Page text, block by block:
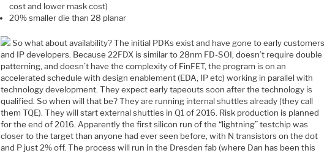
cost and lower mask cost)
20% smaller die than 28 planar
So what about availability? The initial PDKs exist and have gone to early customers
and IP developers. Because 22FDX is similar to 28nm FD-SOI, doesn’t require double
patterning, and doesn’t have the complexity of FinFET, the program is on an
accelerated schedule with design enablement (EDA, IP etc) working in parallel with
technology development. They expect early tapeouts soon after the technology is
qualified. So when will that be? They are running internal shuttles already (they call
them TQE). They will start external shuttles in Q1 of 2016. Risk production is planned
for the end of 2016. Apparently the first silicon run of the “lightning” testchip was
closer to the target than anyone had ever seen before, with N transistors on the dot
and P just 2% off. The process will run in the Dresden fab (where Dan has been this